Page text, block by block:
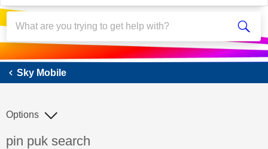
Sky Mobile
Discussion topic:
pin puk search
Options